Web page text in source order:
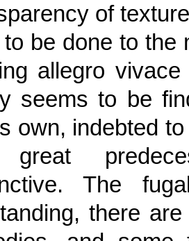
of
be done to the
allegro vivace
seems to be
own, indebted
The
there